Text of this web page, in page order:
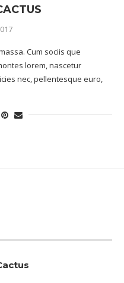
Cum sociis que
lorem, nascetur
nec, pellentesque euro,